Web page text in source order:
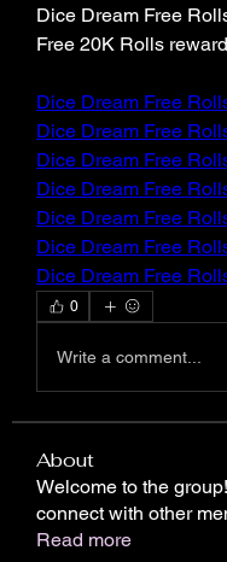
Dice Dream Free
Free 20K Rolls
Dice Dream Free
Dice Dream Free
Dice Dream Free
Dice Dream Free
Dice Dream Free
Dice Dream Free
Dice Dream Free
0
Write a comment...
About
Welcome to the
connect with other
Read more